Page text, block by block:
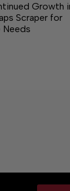
Growth
Scraper for
Needs